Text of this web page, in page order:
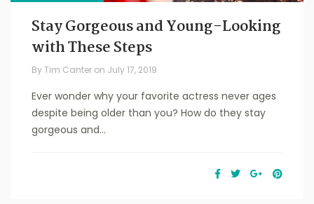
Stay Gorgeous and Young-Looking
with These Steps
ByTim Canter on July 17, 2019
Ever wonder why your favorite actress never ages
despite being older than you? How do they stay
gorgeous and...